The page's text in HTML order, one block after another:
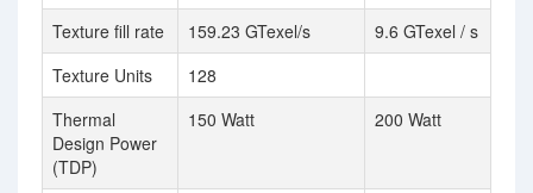
Texture fill rate 159.23 GTexel/s
9.6 GTexel / s
Texture Units
128
Thermal
Design Power
(TDP)
150 Watt 200 Watt